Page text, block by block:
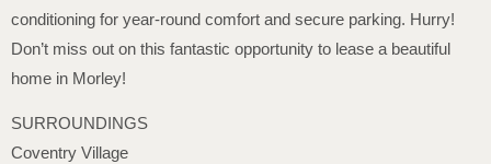
conditioning for year-round comfort and secure parking. Hurry!
Don’t miss out on this fantastic opportunity to lease a beautiful
home in Morley!
SURROUNDINGS
Coventry Village